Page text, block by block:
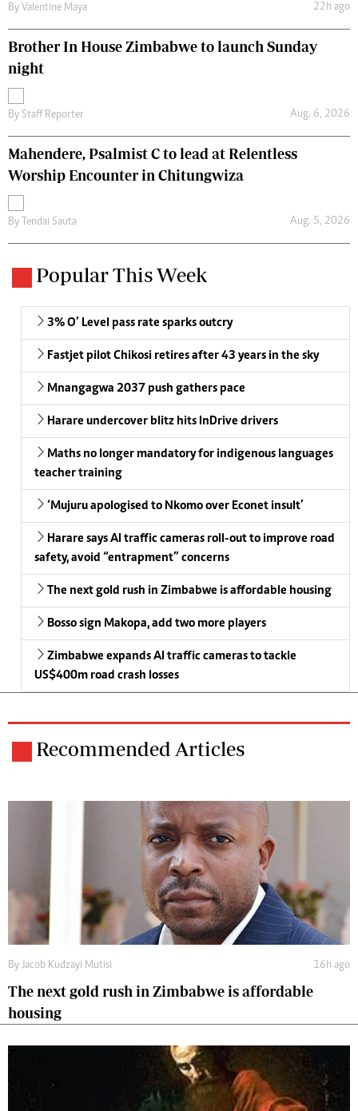
By Valentine Maya 22h ago
Brother In House Zimbabwe to launch Sunday
night
By Staff Reporter Aug. 6, 2026
Mahendere, Psalmist C to lead at Relentless
Worship Encounter in Chitungwiza
By Tendai Sauta Aug. 5, 2026
Popular This Week
3% O’ Level pass rate sparks outcry
Fastjet pilot Chikosi retires after 43 years in the sky
Mnangagwa 2037 push gathers pace
Harare undercover blitz hits InDrive drivers
Maths no longer mandatory for indigenous languages
teacher training
‘Mujuru apologised to Nkomo over Econet insult’
Harare says AI traffic cameras roll-out to improve road
safety, avoid “entrapment” concerns
The next gold rush in Zimbabwe is affordable housing
Bosso sign Makopa, add two more players
Zimbabwe expands AI traffic cameras to tackle
US$400m road crash losses
Recommended Articles
By Jacob Kudzayi Mutisi 16h ago
The next gold rush in Zimbabwe is affordable
housing